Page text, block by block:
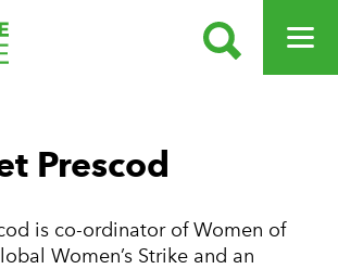
SEARCH OPEN
Prescod
is co-ordinator of Women of
Women’s Strike and an